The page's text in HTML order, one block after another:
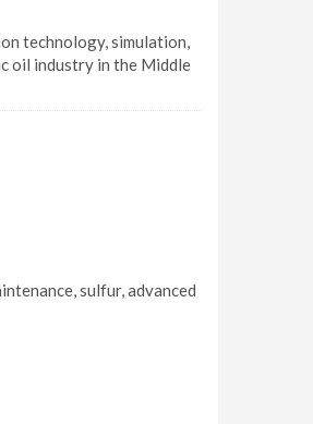
technology, simulation,
oil industry in the Middle
sulfur, advanced